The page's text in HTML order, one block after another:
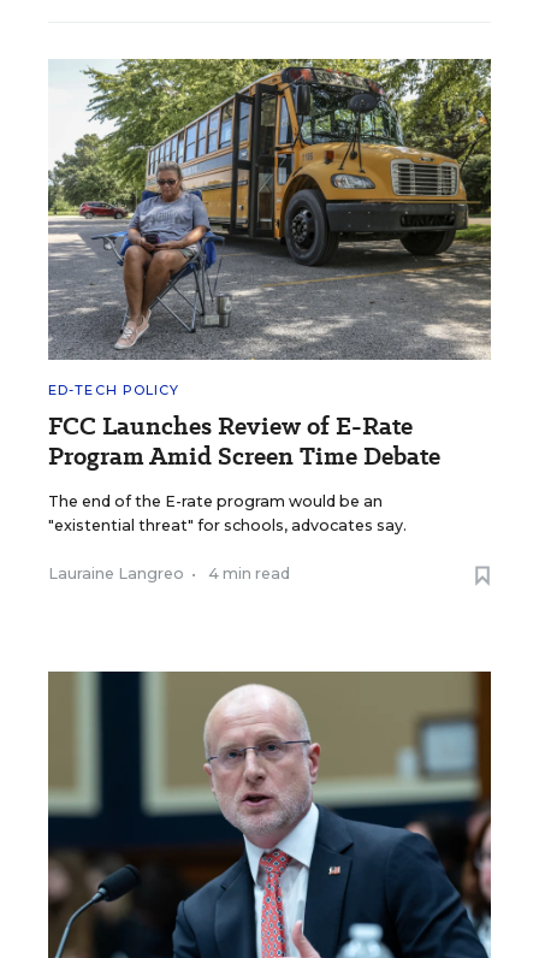
ED-TECH POLICY
FCC Launches Review of E-Rate
Program Amid Screen Time Debate
The end of the E-rate program would be an
"existential threat" for schools, advocates say.
Lauraine Langreo • 4 min read